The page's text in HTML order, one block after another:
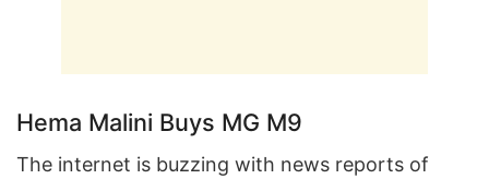
Hema Malini Buys MG M9
The internet is buzzing with news reports of